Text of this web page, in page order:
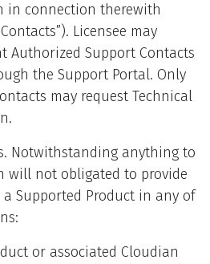
in connection therewith
Licensee may
Authorized Support Contacts
the Support Portal. Only
may request Technical
Notwithstanding anything to
will not obligated to provide
Supported Product in any of
or associated Cloudian